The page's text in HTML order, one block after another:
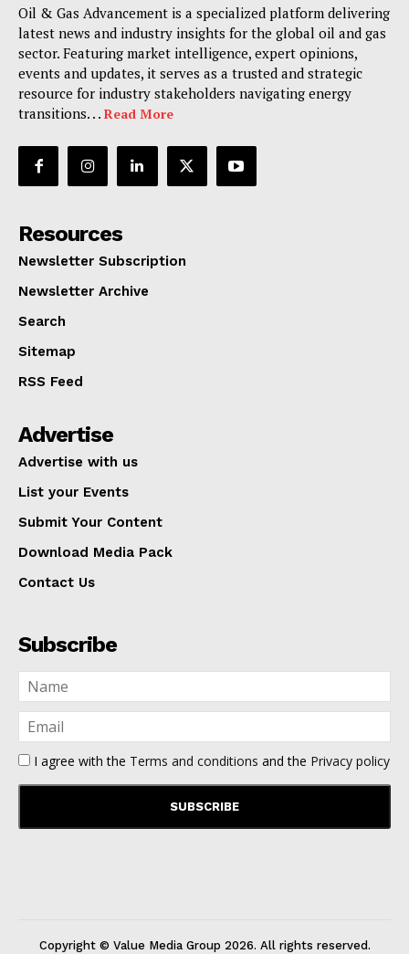
Oil & Gas Advancement is a specialized platform delivering
latest news and industry insights for the global oil and gas
sector. Featuring market intelligence, expert opinions,
events and updates, it serves as a trusted and strategic
resource for industry stakeholders navigating energy
transitions. . . Read More
Resources
Newsletter Subscription
Newsletter Archive
Search
Sitemap
RSS Feed
Advertise
Advertise with us
List your Events
Submit Your Content
Download Media Pack
Contact Us
Subscribe
I agree with the Terms and conditions and the Privacy policy
Copyright © Value Media Group 2026. All rights reserved.